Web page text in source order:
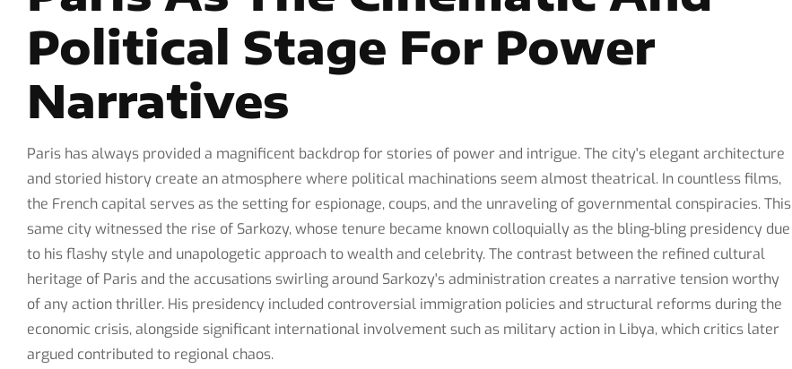
Political Stage For Power
Narratives
Paris has always provided a magnificent backdrop for stories of power and intrigue. The city's elegant architecture
and storied history create an atmosphere where political machinations seem almost theatrical. In countless films,
the French capital serves as the setting for espionage, coups, and the unraveling of governmental conspiracies. This
same city witnessed the rise of Sarkozy, whose tenure became known colloquially as the bling-bling presidency due
to his flashy style and unapologetic approach to wealth and celebrity. The contrast between the refined cultural
heritage of Paris and the accusations swirling around Sarkozy's administration creates a narrative tension worthy
of any action thriller. His presidency included controversial immigration policies and structural reforms during the
economic crisis, alongside significant international involvement such as military action in Libya, which critics later
argued contributed to regional chaos.